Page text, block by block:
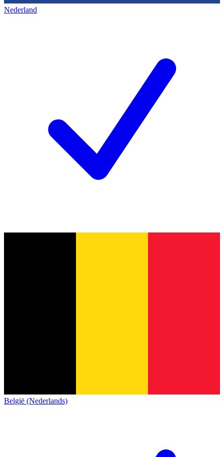
Nederland
België (Nederlands)